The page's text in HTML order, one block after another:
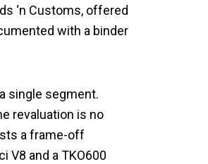
‘n Customs, offered
with a binder
single segment.
revaluation is no
a frame-off
V8 and a TKO600